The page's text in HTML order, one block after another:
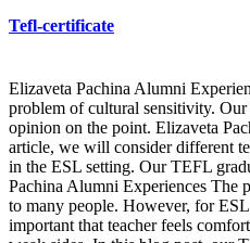
Tefl-certificate
Elizaveta Pachina Alumni
problem of cultural sensitivity.
opinion on the point. Elizaveta
article, we will consider different
in the ESL setting. Our TEFL
Pachina Alumni Experiences The
to many people. However, for
important that teacher feels